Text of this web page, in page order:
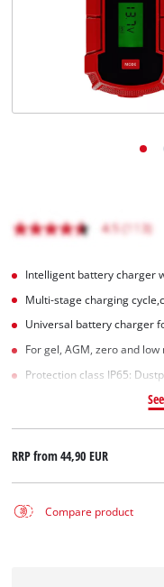
Intelligent battery charger
Multi-stage charging
Universal battery charger
For gel, AGM, zero and
Protection class IP65:
RRP from44,90 EUR
Compare product